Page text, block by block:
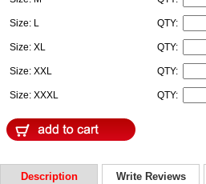
Size: L QTY:
Size: XL QTY:
Size: XXL QTY:
Size: XXXL QTY:
Description Write Reviews